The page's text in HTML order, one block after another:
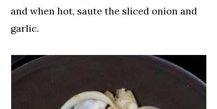
and when hot, saute the sliced onion and
garlic.